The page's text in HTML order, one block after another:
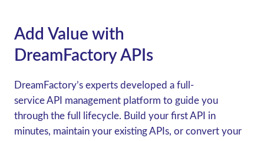
Add Value with
DreamFactory APIs
DreamFactory’s experts developed a full-
service API management platform to guide you
through the full lifecycle. Build your first API in
minutes, maintain your existing APIs, or convert your